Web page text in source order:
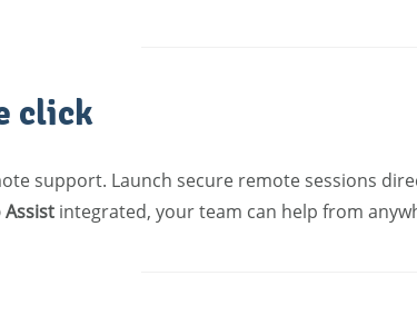
click
support. Launch secure remote sessions
Assist integrated, your team can help from